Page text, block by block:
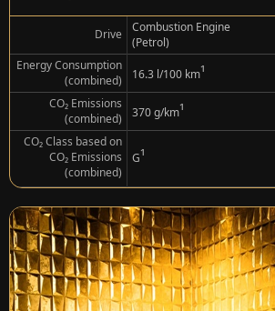
Drive
Combustion Engine
(Petrol)
Energy Consumption
(combined)
16.3 l/100 km¹
CO₂ Emissions
(combined)
370 g/km¹
CO₂ Class based on
CO₂ Emissions
(combined)
G¹